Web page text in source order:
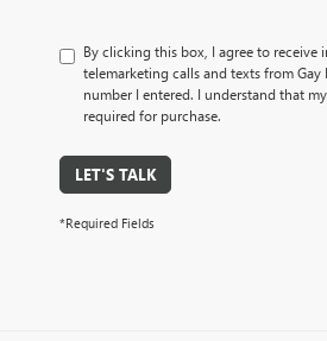
By clicking this box, I agree to receive
telemarketing calls and texts from Gay
number I entered. I understand that
required for purchase.
LET'S TALK
*Required Fields